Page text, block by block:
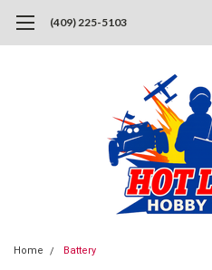
(409) 225-5103
Home Battery